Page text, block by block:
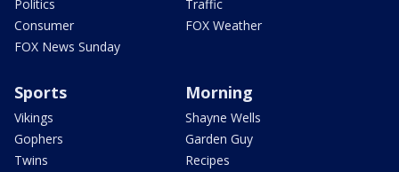
Politics
Consumer
FOX News Sunday
Traffic
FOX Weather
Sports
Vikings
Gophers
Twins
Morning
Shayne Wells
Garden Guy
Recipes